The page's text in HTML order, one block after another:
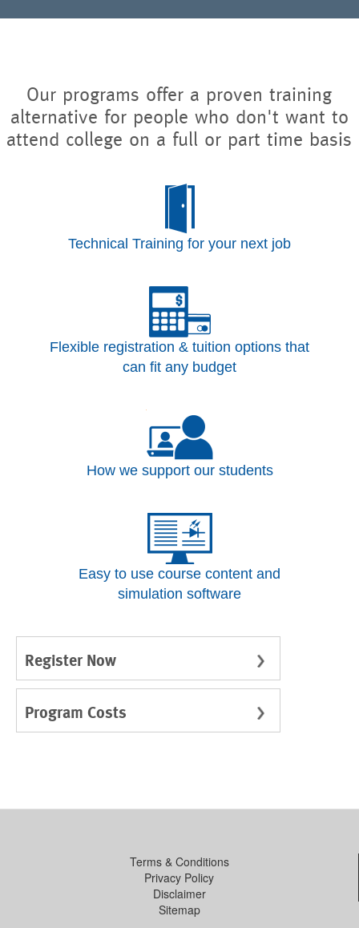
Our programs offer a proven training
alternative for people who don't want to
attend college on a full or part time basis
Technical Training for your next job
Flexible registration & tuition options that
can fit any budget
How we support our students
Easy to use course content and
simulation software
Register Now
Program Costs
Terms & Conditions
Privacy Policy
Disclaimer
Sitemap